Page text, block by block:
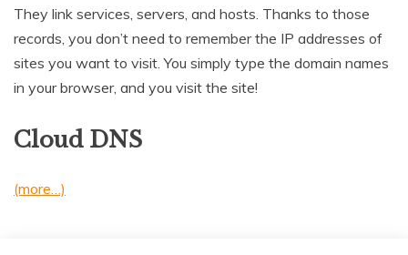
They link services, servers, and hosts. Thanks to those
records, you don’t need to remember the IP addresses of
sites you want to visit. You simply type the domain names
in your browser, and you visit the site!
Cloud DNS
(more…)